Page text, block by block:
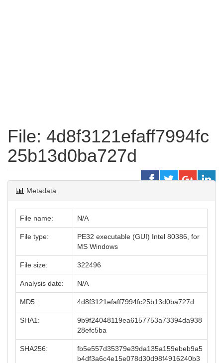
File: 4d8f3121efaff7994fc
25b13d0ba727d
Metadata
File name: N/A
File type:
PE32 executable (GUI) Intel 80386, for
MS Windows
File size: 322496
Analysis date: N/A
MD5: 4d8f3121efaff7994fc25b13d0ba727d
SHA1:
9b9f24048119ea6157753a73394da938
28efc5ba
SHA256:
fb5e557d35379e39da135a159ebeb9a5
b4df3a6c4e15e078d30d98f4916240b3